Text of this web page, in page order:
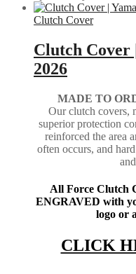
Clutch Cover
Clutch Cover
2026
MADE TO
Our clutch covers,
superior protection
reinforced the area
often occurs, and
All Force Clutch
ENGRAVED with
logo or
CLICK